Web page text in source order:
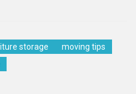
storage
moving tips